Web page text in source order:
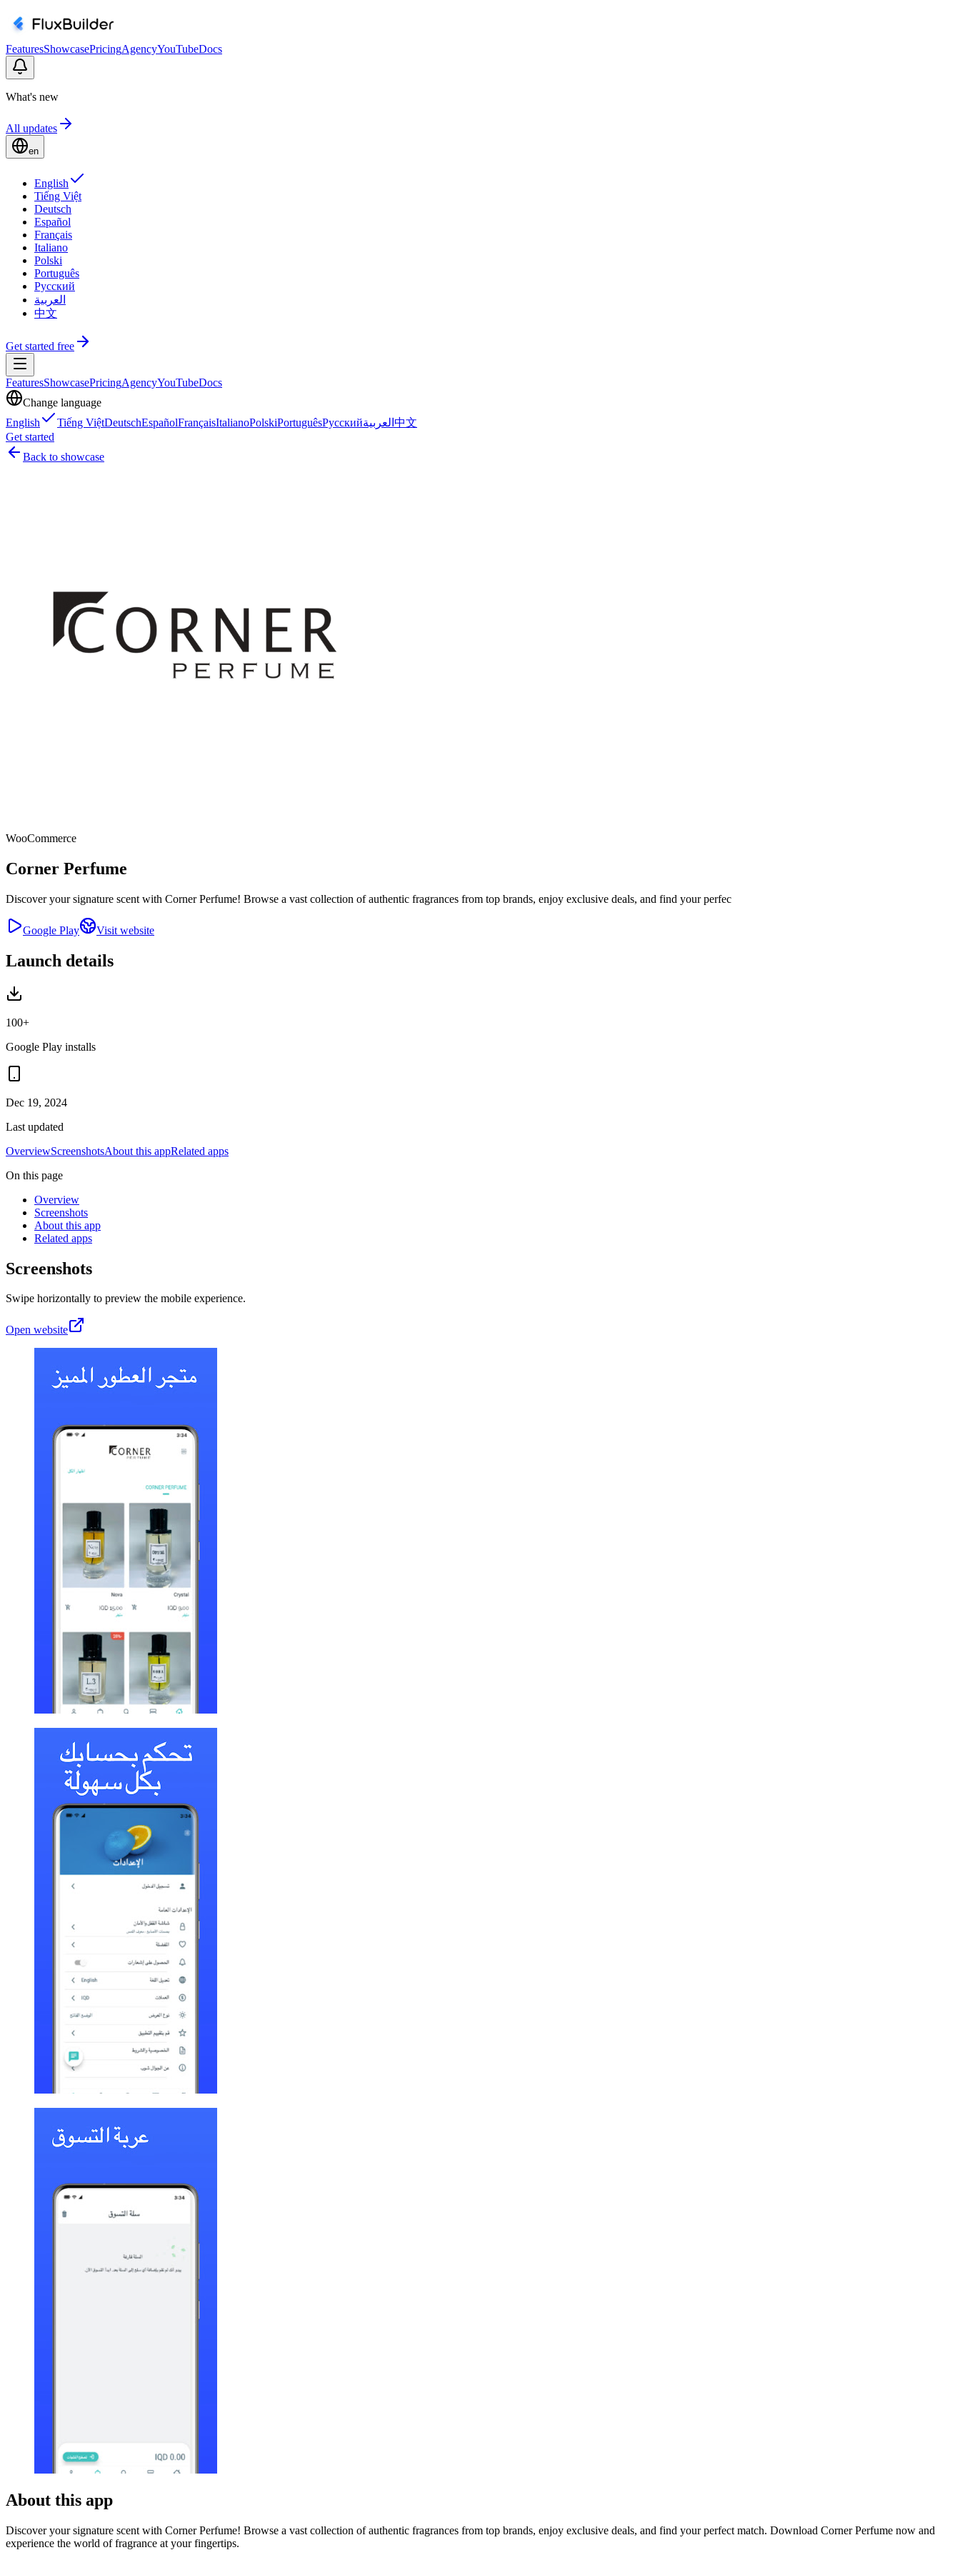
FeaturesShowcasePricingAgencyYouTubeDocs
What's new
All updates
en
English
Tiếng Việt
Deutsch
Español
Français
Italiano
Polski
Português
Русский
العربية
中文
Get started free
FeaturesShowcasePricingAgencyYouTubeDocs
Change language
English
Tiếng ViệtDeutschEspañolFrançaisItalianoPolskiPortuguêsРусскийالعربية 中文
Get started
Back to showcase
WooCommerce
Corner Perfume
Discover your signature scent with Corner Perfume! Browse a vast collection of authentic fragrances from top brands, enjoy exclusive deals, and find your perfec
Google Play Visit website
Launch details
100+
Google Play installs
Dec 19, 2024
Last updated
OverviewScreenshotsAbout this appRelated apps
On this page
Overview
Screenshots
About this app
Related apps
Screenshots
Swipe horizontally to preview the mobile experience.
Open website
About this app
Discover your signature scent with Corner Perfume! Browse a vast collection of authentic fragrances from top brands, enjoy exclusive deals, and find your perfect match. Download Corner Perfume now and
experience the world of fragrance at your fingertips.